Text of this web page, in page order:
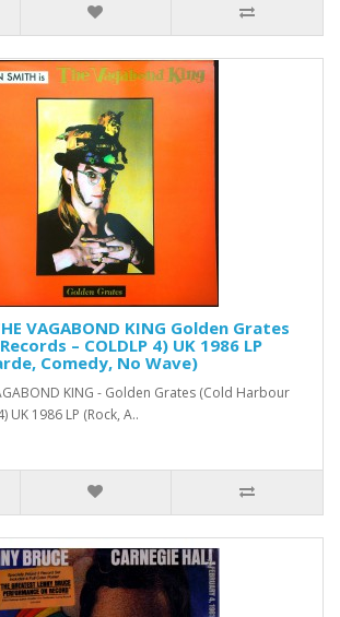
VAGABOND KING Golden Grates
– COLDLP 4) UK 1986 LP
Comedy, No Wave)
KING - Golden Grates (Cold Harbour
UK 1986 LP (Rock, A..